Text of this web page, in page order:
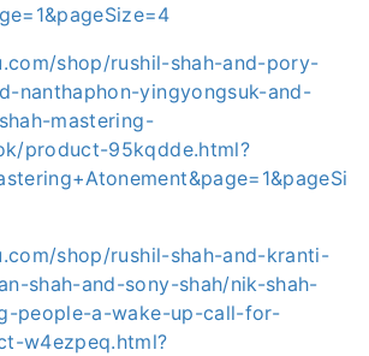
shop/rushil-shah-and-pory-
nanthaphon-yingyongsuk-and-
mastering-
product-95kqdde.html?
shop/rushil-shah-and-kranti-
shah-and-sony-shah/nik-shah-
people-a-wake-up-call-for-
w4ezpeq.html?